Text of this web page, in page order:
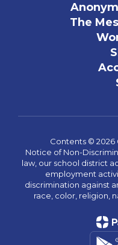
The
Contents © 2026
Notice of Non-
law, our school district
employment
discrimination against
race, color, religion,